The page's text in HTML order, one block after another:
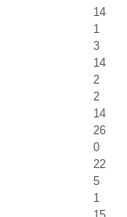
14
1
3
14
2
2
14
26
0
22
5
1